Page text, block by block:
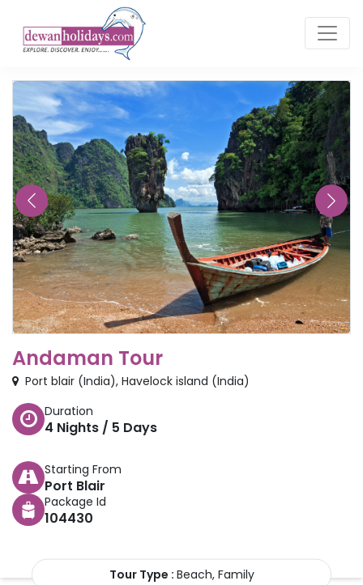
Andaman Tour
Port blair (India), Havelock island (India)
Duration
4 Nights / 5 Days
Starting From
Port Blair
Package Id
104430
Tour Type : Beach, Family